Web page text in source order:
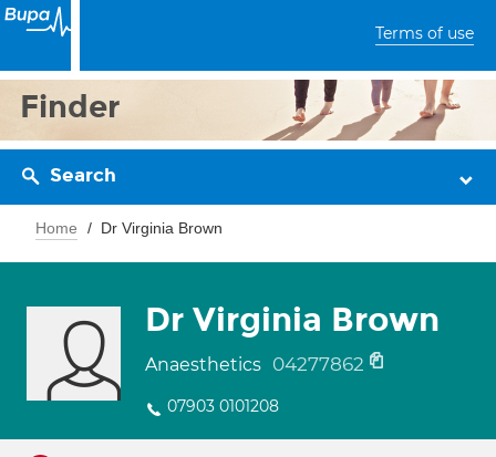
Terms of use
Finder
Search
Home Dr Virginia Brown
Dr Virginia Brown
Anaesthetics 04277862
07903 0101208